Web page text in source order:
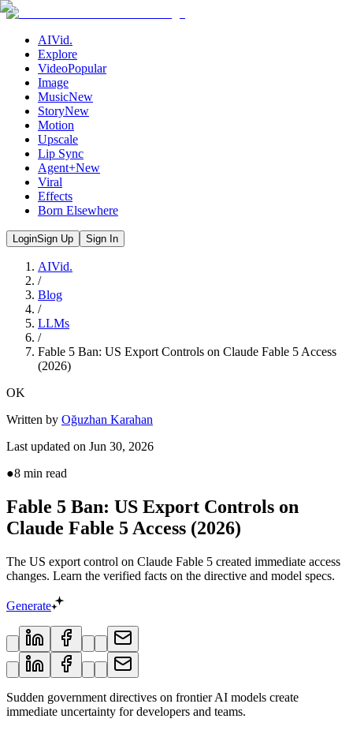
AIVid.
Explore
VideoPopular
Image
MusicNew
StoryNew
Motion
Upscale
Lip Sync
Agent+New
Viral
Effects
Born Elsewhere
LoginSign Up Sign In
AIVid.
/
Blog
/
LLMs
/
Fable 5 Ban: US Export Controls on Claude Fable 5 Access
(2026)
OK
Written by Oğuzhan Karahan
Last updated on Jun 30, 2026
●8 min read
Fable 5 Ban: US Export Controls on
Claude Fable 5 Access (2026)
The US export control on Claude Fable 5 created immediate access
changes. Learn the verified facts on the directive and model specs.
Generate
Sudden government directives on frontier AI models create
immediate uncertainty for developers and teams.